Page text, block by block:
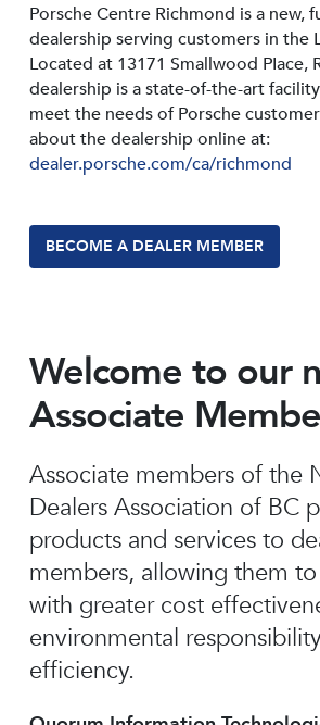
Porsche Centre Richmond is a new,
dealership serving customers in the
Located at 13171 Smallwood PIace,
dealership is a state-of-the-art
meet the needs of Porsche
about the dealership online at:
dealer.porsche.com/ca/richmond
BECOME A DEALER MEMBER
Welcome to our
Associate
Associate members of the
Dealers Association of BC
products and services to
members, allowing them
with greater cost
environmental
efficiency.